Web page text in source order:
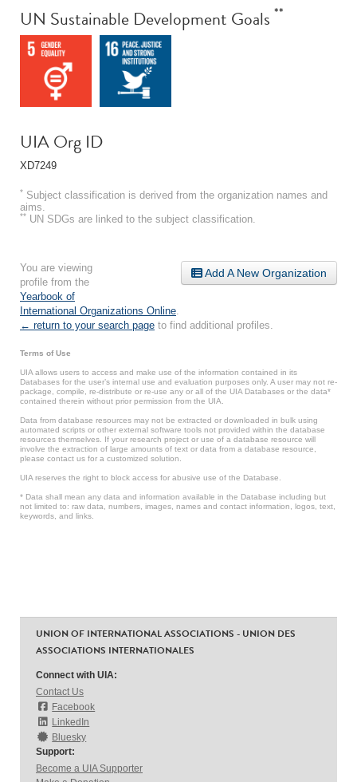
UN Sustainable Development Goals **
UIA Org ID
XD7249
* Subject classification is derived from the organization names and
aims.
** UN SDGs are linked to the subject classification.
Add A New Organization
You are viewing
profile from the
Yearbook of
International Organizations Online
← return to your search page to find additional profiles.
Terms of Use
UIA allows users to access and make use of the information contained in its
Databases for the user’s internal use and evaluation purposes only. A user may not re-
package, compile, re-distribute or re-use any or all of the UIA Databases or the data*
contained therein without prior permission from the UIA.
Data from database resources may not be extracted or downloaded in bulk using
automated scripts or other external software tools not provided within the database
resources themselves. If your research project or use of a database resource will
involve the extraction of large amounts of text or data from a database resource,
please contact us for a customized solution.
UIA reserves the right to block access for abusive use of the Database.
* Data shall mean any data and information available in the Database including but
not limited to: raw data, numbers, images, names and contact information, logos, text,
keywords, and links.
UNION OF INTERNATIONAL ASSOCIATIONS - UNION DES
ASSOCIATIONS INTERNATIONALES
Connect with UIA:
Contact Us
Facebook
LinkedIn
Bluesky
Support:
Become a UIA Supporter